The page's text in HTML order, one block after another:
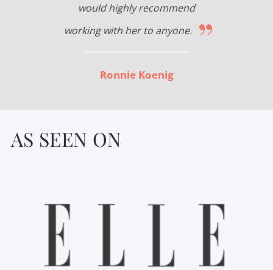
would highly recommend
working with her to anyone. ”
Ronnie Koenig
AS SEEN ON